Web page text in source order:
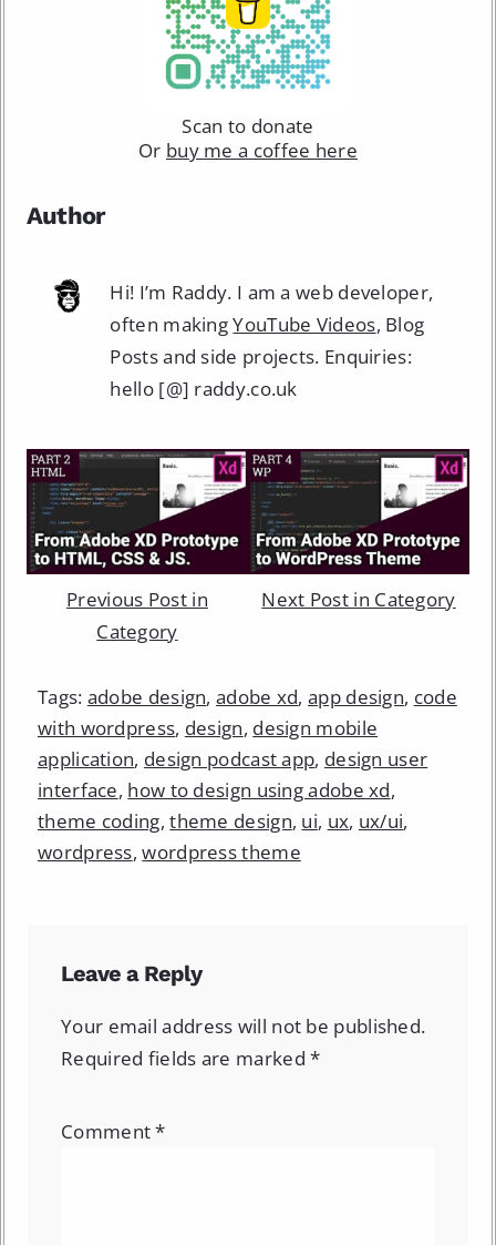
Scan to donate
Or buy me a coffee here
Author
Hi! I’m Raddy. I am a web developer,
often makingYouTube Videos, Blog
Posts and side projects. Enquiries:
hello [@] raddy.co.uk
Previous Post in
Category
Next Post in Category
Tags: adobe design,adobe xd,app design, code
with wordpress, design, design mobile
application, design podcast app, design user
interface, how to design using adobe xd,
theme coding,theme design, ui, ux, ux/ui,
wordpress,wordpress theme
Leave a Reply
Your email address will not be published.
Required fields are marked*
Comment*